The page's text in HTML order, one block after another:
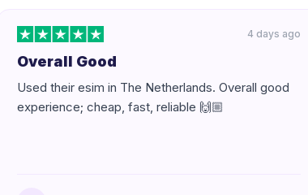
4 days ago
Overall Good
Used their esim in The Netherlands. Overall good
experience; cheap, fast, reliable 🙌🏼